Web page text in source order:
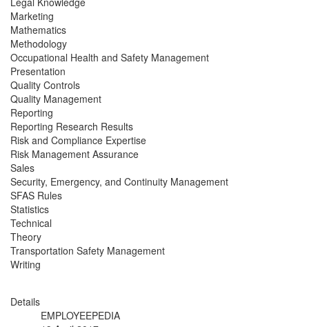
Marketing
Mathematics
Methodology
Occupational Health and Safety Management
Presentation
Quality Controls
Quality Management
Reporting
Reporting Research Results
Risk and Compliance Expertise
Risk Management Assurance
Sales
Security, Emergency, and Continuity Management
SFAS Rules
Statistics
Technical
Theory
Transportation Safety Management
Writing
Details
EMPLOYEEPEDIA